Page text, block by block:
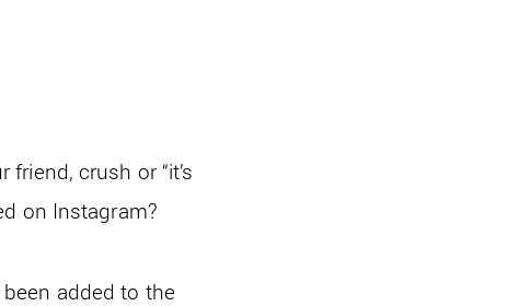
crush or “it’s
on Instagram?
added to the